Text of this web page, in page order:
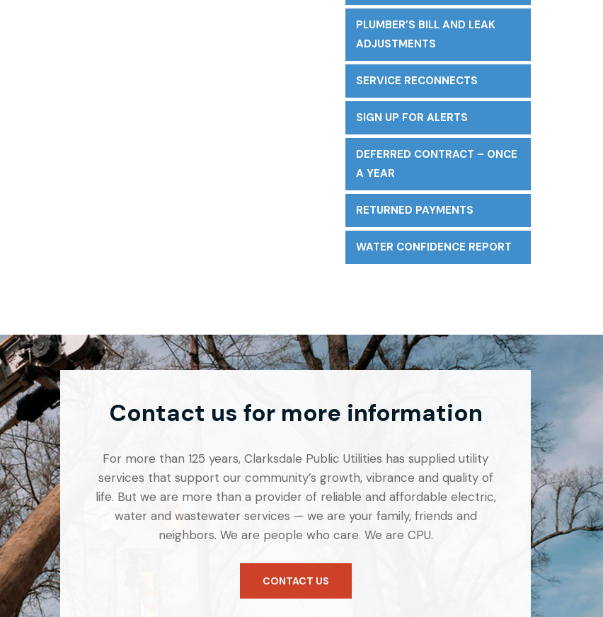
PLUMBER’S BILL AND LEAK
ADJUSTMENTS
SERVICE RECONNECTS
SIGN UP FOR ALERTS
DEFERRED CONTRACT – ONCE
A YEAR
RETURNED PAYMENTS
WATER CONFIDENCE REPORT
Contact us for more information
For more than 125 years, Clarksdale Public Utilities has supplied utility
services that support our community’s growth, vibrance and quality of
life. But we are more than a provider of reliable and affordable electric,
water and wastewater services — we are your family, friends and
neighbors. We are people who care. We are CPU.
CONTACT US